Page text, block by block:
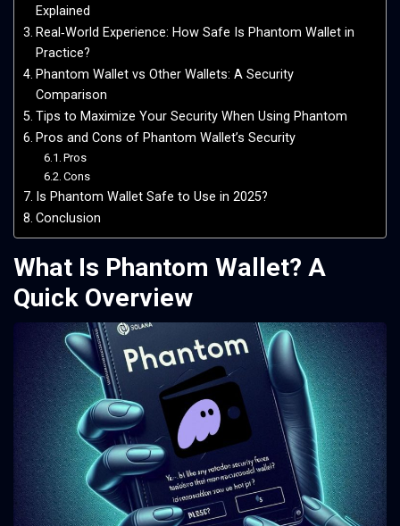
Explained
Real‑World Experience: How Safe Is Phantom Wallet in
Practice?
Phantom Wallet vs Other Wallets: A Security
Comparison
Tips to Maximize Your Security When Using Phantom
Pros and Cons of Phantom Wallet’s Security
Pros
Cons
Is Phantom Wallet Safe to Use in 2025?
Conclusion
What Is Phantom Wallet? A
Quick Overview